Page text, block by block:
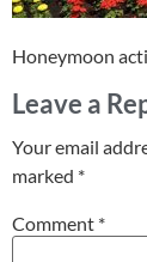
Honeymoon
Leave a
Your email
marked *
Comment *